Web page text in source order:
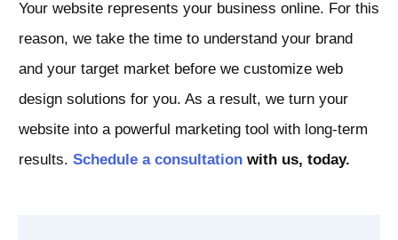
Your website represents your business online. For this
reason, we take the time to understand your brand
and your target market before we customize web
design solutions for you. As a result, we turn your
website into a powerful marketing tool with long-term
results. Schedule a consultation with us, today.